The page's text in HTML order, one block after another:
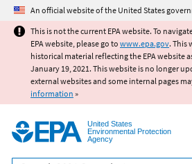
Jump to main
An official website of the United States
This is not the current EPA website. To
EPA website, please go to www.epa.gov. This
historical material reflecting the EPA website
January 19, 2021. This website is no longer
external websites and some internal pages
information »
United States
Environmental Protection
Agency